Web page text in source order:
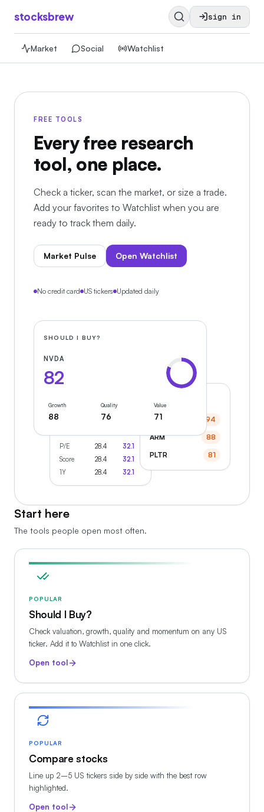
stocksbrew sign in
Market Social Watchlist
FREE TOOLS
Every free research
tool, one place.
Check a ticker, scan the market, or size a trade.
Add your favorites to Watchlist when you are
ready to track them daily.
Market Pulse Open Watchlist
No credit card US tickers Updated daily
SHOULD I BUY?
NVDA
82
Growth
88
Quality
76
Value
71
SMCI
94
ARM
88
PLTR
81
P/E 28.4
32.1
Score
28.4
32.1
1Y
28.4 32.1
Start here
The tools people open most often.
POPULAR
Should I Buy?
Check valuation, growth, quality and momentum on any US
ticker. Add it to Watchlist in one click.
Open tool
POPULAR
Compare stocks
Line up 2–5 US tickers side by side with the best row
highlighted.
Open tool